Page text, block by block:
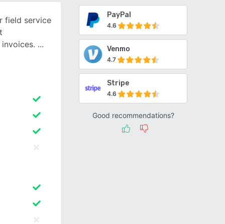
PayPal
4.6
Venmo
4.7
Stripe
4.6
Good recommendations?
field service